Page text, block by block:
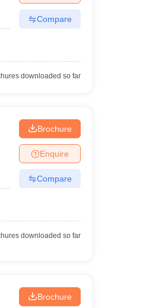
Compare
downloaded so far
Brochure
Enquire
Compare
downloaded so far
Brochure